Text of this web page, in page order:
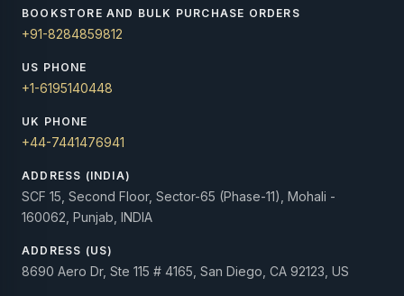
BOOKSTORE AND BULK PURCHASE ORDERS
+91-8284859812
US PHONE
+1-6195140448
UK PHONE
+44-7441476941
ADDRESS (INDIA)
SCF 15, Second Floor, Sector-65 (Phase-11), Mohali -
160062, Punjab, INDIA
ADDRESS (US)
8690 Aero Dr, Ste 115 # 4165, San Diego, CA 92123, US